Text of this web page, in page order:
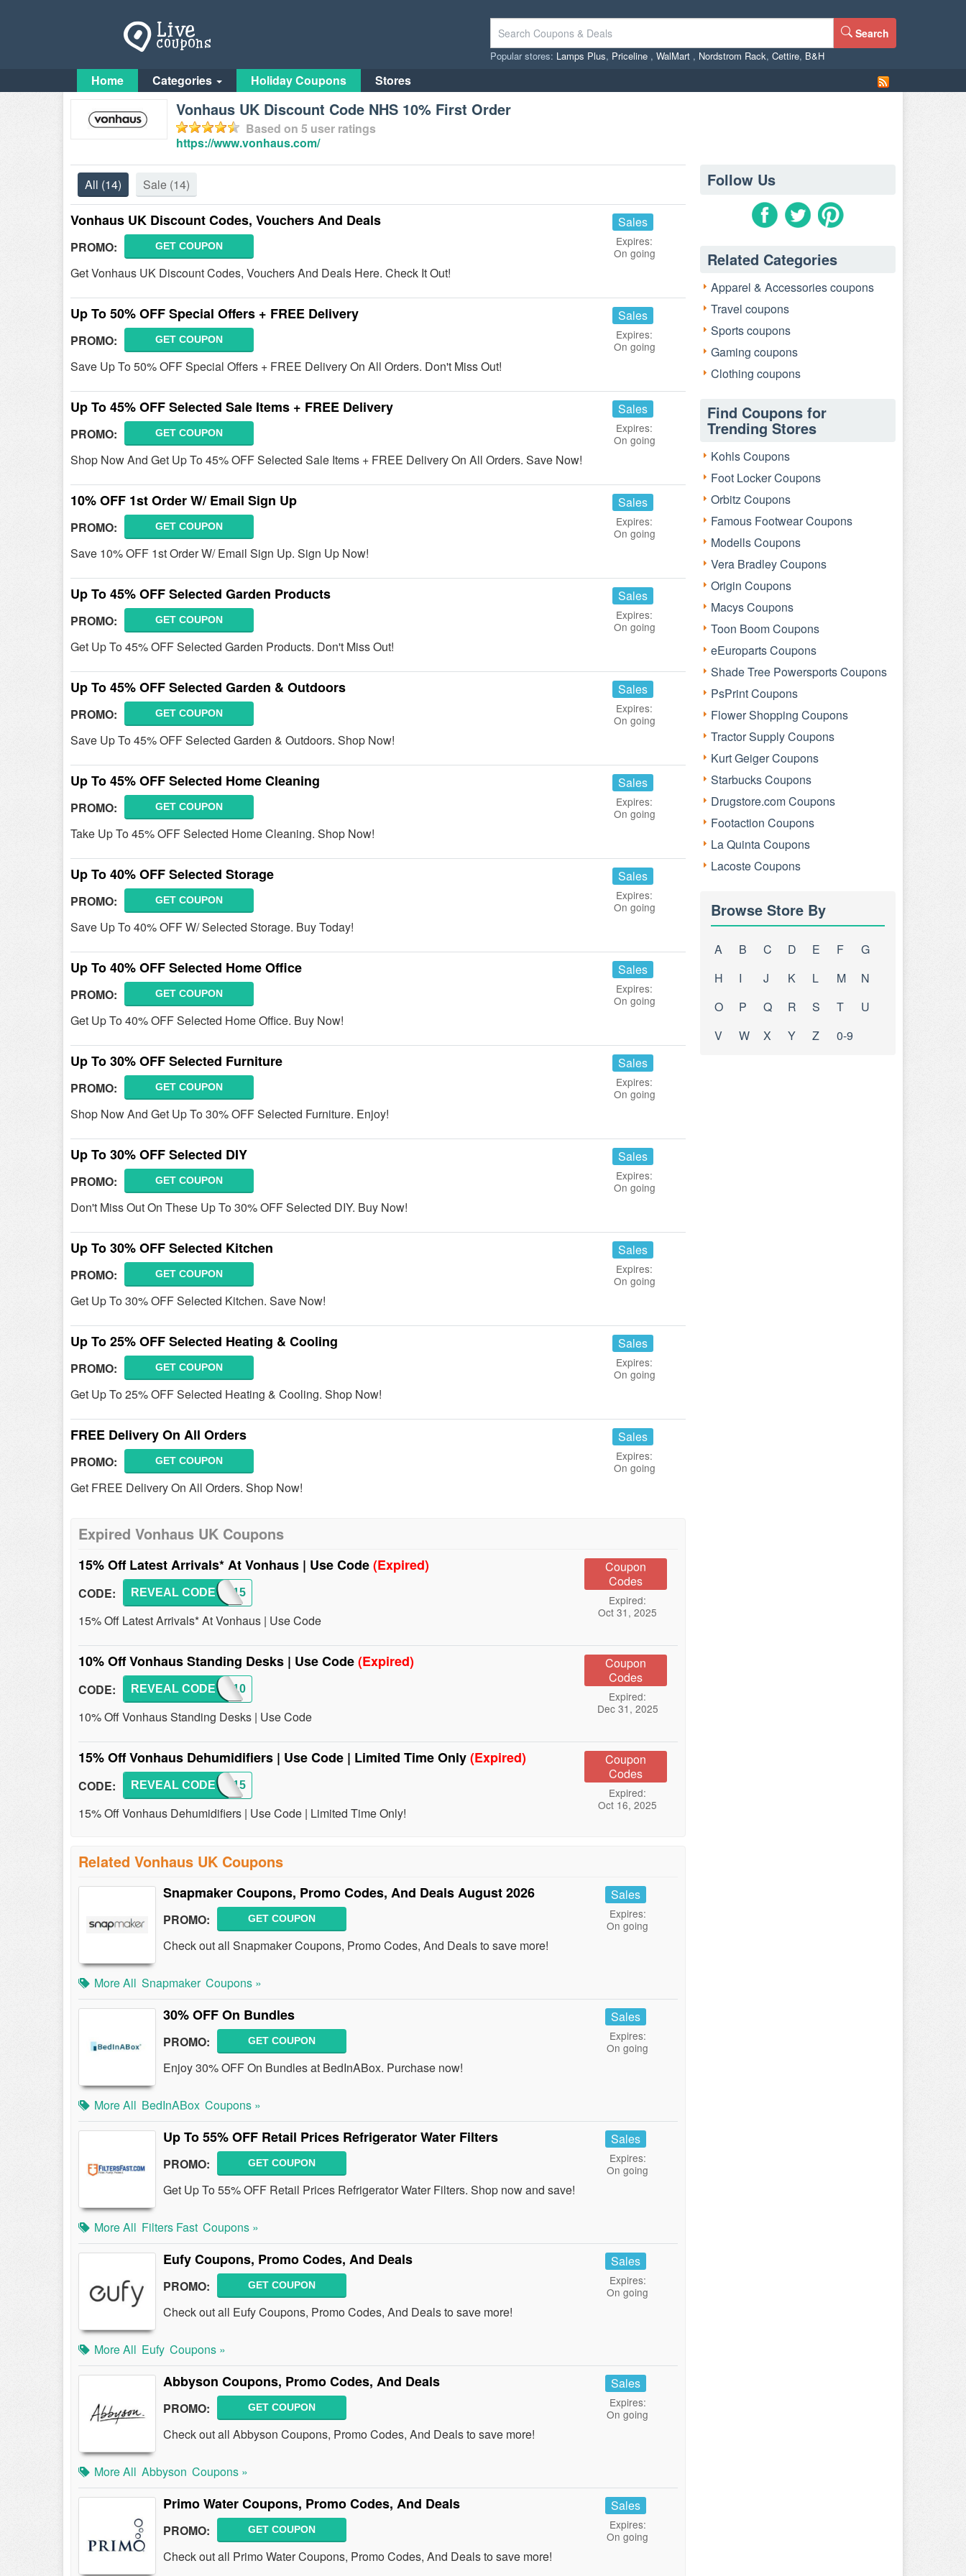
Search
Popular stores: Lamps Plus, Priceline , WalMart , Nordstrom Rack, Cettire, B&H
Home Categories Holiday Coupons Stores
Vonhaus UK Discount Code NHS 10% First Order
Based on 5 user ratings
https://www.vonhaus.com/
All (14) Sale (14)
Vonhaus UK Discount Codes, Vouchers And Deals
PROMO: GET COUPON
Get Vonhaus UK Discount Codes, Vouchers And Deals Here. Check It Out!
Sales
Expires:
On going
Up To 50% OFF Special Offers + FREE Delivery
PROMO: GET COUPON
Save Up To 50% OFF Special Offers + FREE Delivery On All Orders. Don't Miss Out!
Sales
Expires:
On going
Up To 45% OFF Selected Sale Items + FREE Delivery
PROMO: GET COUPON
Shop Now And Get Up To 45% OFF Selected Sale Items + FREE Delivery On All Orders. Save Now!
Sales
Expires:
On going
10% OFF 1st Order W/ Email Sign Up
PROMO: GET COUPON
Save 10% OFF 1st Order W/ Email Sign Up. Sign Up Now!
Sales
Expires:
On going
Up To 45% OFF Selected Garden Products
PROMO: GET COUPON
Get Up To 45% OFF Selected Garden Products. Don't Miss Out!
Sales
Expires:
On going
Up To 45% OFF Selected Garden & Outdoors
PROMO: GET COUPON
Save Up To 45% OFF Selected Garden & Outdoors. Shop Now!
Sales
Expires:
On going
Up To 45% OFF Selected Home Cleaning
PROMO: GET COUPON
Take Up To 45% OFF Selected Home Cleaning. Shop Now!
Sales
Expires:
On going
Up To 40% OFF Selected Storage
PROMO: GET COUPON
Save Up To 40% OFF W/ Selected Storage. Buy Today!
Sales
Expires:
On going
Up To 40% OFF Selected Home Office
PROMO: GET COUPON
Get Up To 40% OFF Selected Home Office. Buy Now!
Sales
Expires:
On going
Up To 30% OFF Selected Furniture
PROMO: GET COUPON
Shop Now And Get Up To 30% OFF Selected Furniture. Enjoy!
Sales
Expires:
On going
Up To 30% OFF Selected DIY
PROMO: GET COUPON
Don't Miss Out On These Up To 30% OFF Selected DIY. Buy Now!
Sales
Expires:
On going
Up To 30% OFF Selected Kitchen
PROMO: GET COUPON
Get Up To 30% OFF Selected Kitchen. Save Now!
Sales
Expires:
On going
Up To 25% OFF Selected Heating & Cooling
PROMO: GET COUPON
Get Up To 25% OFF Selected Heating & Cooling. Shop Now!
Sales
Expires:
On going
FREE Delivery On All Orders
PROMO: GET COUPON
Get FREE Delivery On All Orders. Shop Now!
Sales
Expires:
On going
Expired Vonhaus UK Coupons
15% Off Latest Arrivals* At Vonhaus | Use Code(Expired)
CODE: NEW15
REVEAL CODE
15% Off Latest Arrivals* At Vonhaus | Use Code
Coupon
Codes
Expired:
Oct 31, 2025
10% Off Vonhaus Standing Desks | Use Code(Expired)
CODE: DESK10
REVEAL CODE
10% Off Vonhaus Standing Desks | Use Code
Coupon
Codes
Expired:
Dec 31, 2025
15% Off Vonhaus Dehumidifiers | Use Code | Limited Time Only(Expired)
CODE: NEW15
REVEAL CODE
15% Off Vonhaus Dehumidifiers | Use Code | Limited Time Only!
Coupon
Codes
Expired:
Oct 16, 2025
Related Vonhaus UK Coupons
Snapmaker Coupons, Promo Codes, And Deals August 2026
PROMO: GET COUPON
Check out all Snapmaker Coupons, Promo Codes, And Deals to save more!
Sales
Expires:
On going
More All Snapmaker Coupons »
30% OFF On Bundles
PROMO: GET COUPON
Enjoy 30% OFF On Bundles at BedInABox. Purchase now!
Sales
Expires:
On going
More All BedInABox Coupons »
Up To 55% OFF Retail Prices Refrigerator Water Filters
PROMO: GET COUPON
Get Up To 55% OFF Retail Prices Refrigerator Water Filters. Shop now and save!
Sales
Expires:
On going
More All Filters Fast Coupons »
Eufy Coupons, Promo Codes, And Deals
PROMO: GET COUPON
Check out all Eufy Coupons, Promo Codes, And Deals to save more!
Sales
Expires:
On going
More All Eufy Coupons »
Abbyson Coupons, Promo Codes, And Deals
PROMO: GET COUPON
Check out all Abbyson Coupons, Promo Codes, And Deals to save more!
Sales
Expires:
On going
More All Abbyson Coupons »
Primo Water Coupons, Promo Codes, And Deals
PROMO: GET COUPON
Check out all Primo Water Coupons, Promo Codes, And Deals to save more!
Sales
Expires:
On going
Follow Us
Related Categories
Apparel & Accessories coupons
Travel coupons
Sports coupons
Gaming coupons
Clothing coupons
Find Coupons for
Trending Stores
Kohls Coupons
Foot Locker Coupons
Orbitz Coupons
Famous Footwear Coupons
Modells Coupons
Vera Bradley Coupons
Origin Coupons
Macys Coupons
Toon Boom Coupons
eEuroparts Coupons
Shade Tree Powersports Coupons
PsPrint Coupons
Flower Shopping Coupons
Tractor Supply Coupons
Kurt Geiger Coupons
Starbucks Coupons
Drugstore.com Coupons
Footaction Coupons
La Quinta Coupons
Lacoste Coupons
Browse Store By
A B C D E F
G
H
I J K L M
N
O
P Q R S T
U
V
W X Y Z 0-9